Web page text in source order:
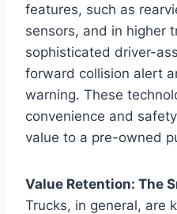
features, such as
sensors, and in higher
sophisticated driver-
forward collision alert
warning. These
convenience and
value to a pre-owned
Value Retention: The
Trucks, in general, are